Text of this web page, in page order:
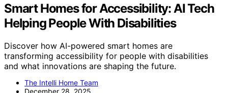
Smart Homes for Accessibility: AI Tech
Helping People With Disabilities
Discover how AI-powered smart homes are
transforming accessibility for people with disabilities
and what innovations are shaping the future.
The Intelli Home Team
December 28, 2025